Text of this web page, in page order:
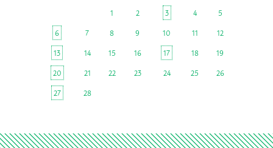
1
2 3 4
5
6
7 8 9 10 11
12
13
14 15 16 17 18
19
20
21 22 23 24 25
26
27
28